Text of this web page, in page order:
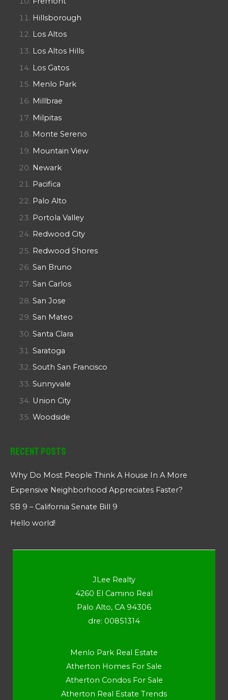
Hillsborough
Los Altos
Los Altos Hills
Los Gatos
Menlo Park
Millbrae
Milpitas
Monte Sereno
Mountain View
Newark
Pacifica
Palo Alto
Portola Valley
Redwood City
Redwood Shores
San Bruno
San Carlos
San Jose
San Mateo
Santa Clara
Saratoga
South San Francisco
Sunnyvale
Union City
Woodside
Recent Posts
Why Do Most People Think A House In A More
Expensive Neighborhood Appreciates Faster?
SB 9 – California Senate Bill 9
Hello world!
JLee Realty
4260 El Camino Real
Palo Alto, CA 94306
dre: 00851314
Menlo Park Real Estate
Atherton Homes For Sale
Atherton Condos For Sale
Atherton Real Estate Trends